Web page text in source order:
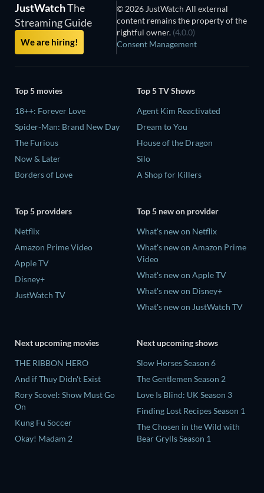
JustWatchThe
Streaming Guide
We are hiring!
© 2026 JustWatch All external
content remains the property of the
rightful owner. (4.0.0)
Consent Management
Top 5 movies
18++: Forever Love
Spider-Man: Brand New Day
The Furious
Now & Later
Borders of Love
Top 5 TV Shows
Agent Kim Reactivated
Dream to You
House of the Dragon
Silo
A Shop for Killers
Top 5 providers
Netflix
Amazon Prime Video
Apple TV
Disney+
JustWatch TV
Top 5 new on provider
What's new on Netflix
What's new on Amazon Prime
Video
What's new on Apple TV
What's new on Disney+
What's new on JustWatch TV
Next upcoming movies
THE RIBBON HERO
And if Thuy Didn't Exist
Rory Scovel: Show Must Go
On
Kung Fu Soccer
Okay! Madam 2
Next upcoming shows
Slow Horses Season 6
The Gentlemen Season 2
Love Is Blind: UK Season 3
Finding Lost Recipes Season 1
The Chosen in the Wild with
Bear Grylls Season 1